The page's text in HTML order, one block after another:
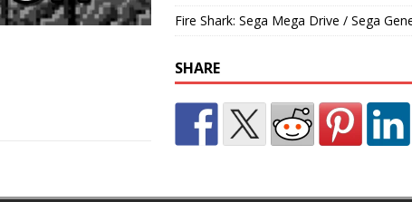
Fire Shark: Sega Mega Drive / Sega
SHARE